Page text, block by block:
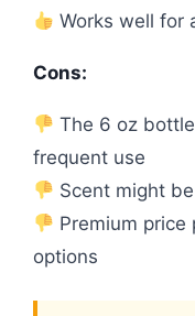
Works well for
Cons:
The 6 oz
frequent use
Scent might
Premium price
options